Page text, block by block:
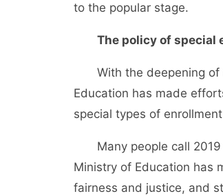
to the popular stage.
The policy of special
With the deepening of
Education has made
special types of
Many people call 2019
Ministry of Education has
fairness and justice, and